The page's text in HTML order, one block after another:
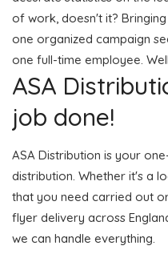
of work, doesn't it?
one organized campaign
one full-time employee.
ASA
job done!
ASA Distribution is your
distribution. Whether it's a
that you need carried out
flyer delivery across
we can handle everything.